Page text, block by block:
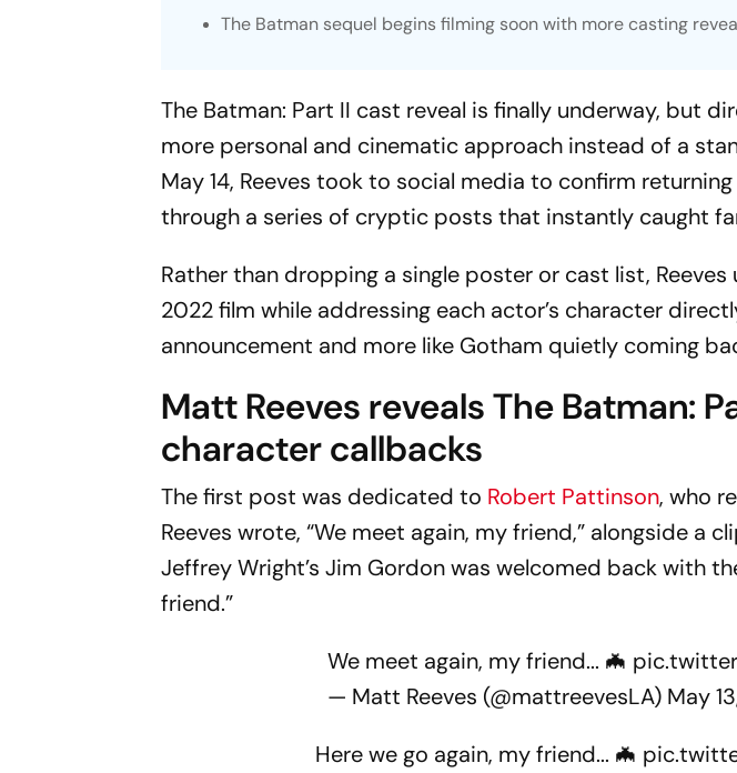
The Batman sequel begins filming soon with more casting
The Batman: Part II cast reveal is finally underway, but
more personal and cinematic approach instead of a
May 14, Reeves took to social media to confirm
through a series of cryptic posts that instantly caught
Rather than dropping a single poster or cast list,
2022 film while addressing each actor’s character
announcement and more like Gotham quietly coming
Matt Reeves revealsThe Batman:
character callbacks
The first post was dedicated to Robert Pattinson, who
Reeves wrote, “We meet again, my friend,” alongside a
Jeffrey Wright’s Jim Gordon was welcomed back with
friend.”
We meet again, my friend... 🦇
— Matt Reeves (@mattreevesLA) May
Here we go again, my friend... 🦇